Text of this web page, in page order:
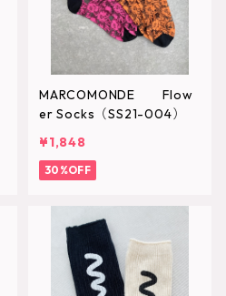
MARCOMONDE Flow
er Socks（SS21-004）
¥1,848
30%OFF